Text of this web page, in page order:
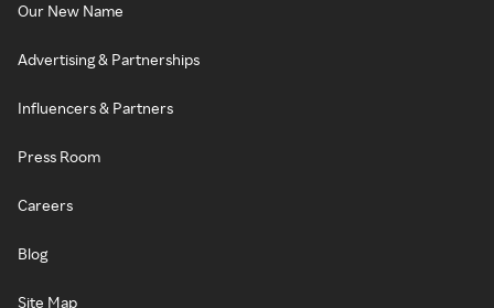
Our New Name
Advertising & Partnerships
Influencers & Partners
Press Room
Careers
Blog
Site Map